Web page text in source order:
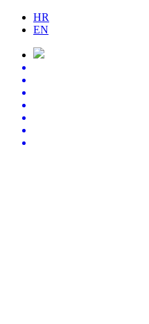
HR
EN